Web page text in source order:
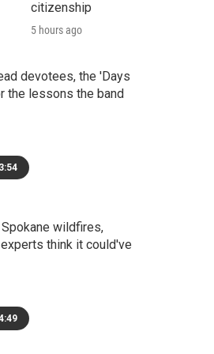
citizenship
5 hours ago
devotees, the 'Days
the lessons the band
3:54
wildfires,
think it could've